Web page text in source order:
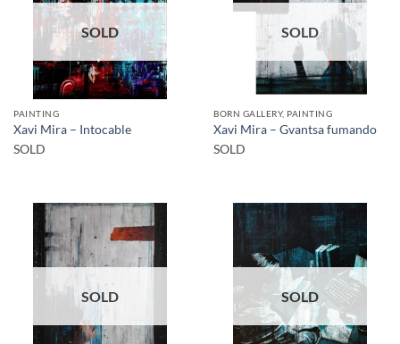
SOLD
PAINTING
Xavi Mira – Intocable
SOLD
SOLD
BORN GALLERY, PAINTING
Xavi Mira – Gvantsa fumando
SOLD
SOLD SOLD